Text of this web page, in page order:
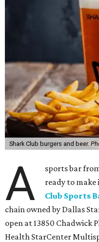
Shark Club burgers and beer.
A
sports bar
ready to
Club Sports
chain owned by Dallas
open at 13850 Chadwick
Health StarCenter